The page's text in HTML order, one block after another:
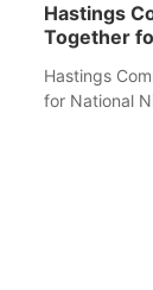
Hastings
Together
Hastings
for National